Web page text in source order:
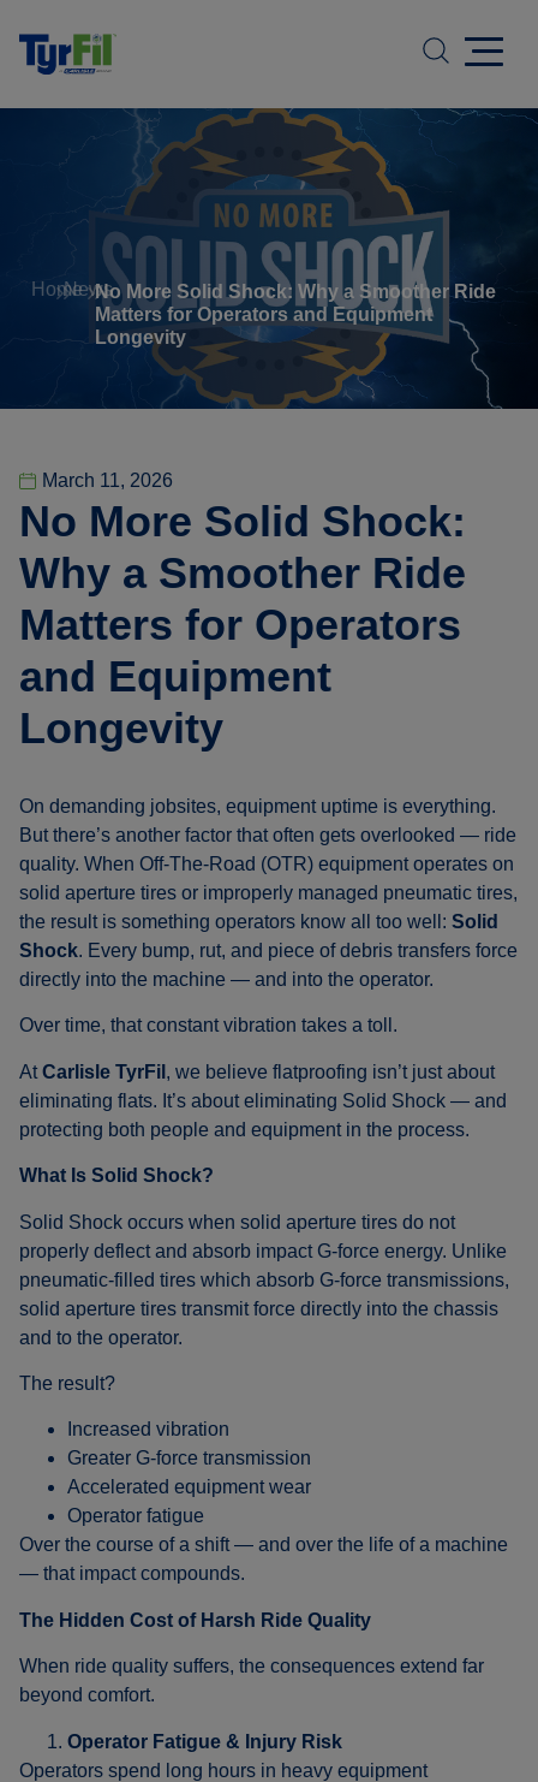
HomeNewsNo More Solid Shock: Why a Smoother Ride
Matters for Operators and Equipment
Longevity
March 11, 2026
No More Solid Shock:
Why a Smoother Ride
Matters for Operators
and Equipment
Longevity
On demanding jobsites, equipment uptime is everything.
But there’s another factor that often gets overlooked — ride
quality. When Off-The-Road (OTR) equipment operates on
solid aperture tires or improperly managed pneumatic tires,
the result is something operators know all too well: Solid
Shock. Every bump, rut, and piece of debris transfers force
directly into the machine — and into the operator.
Over time, that constant vibration takes a toll.
AtCarlisle TyrFil , we believe flatproofing isn’t just about
eliminating flats. It’s about eliminating Solid Shock — and
protecting both people and equipment in the process.
What Is Solid Shock?
Solid Shock occurs when solid aperture tires do not
properly deflect and absorb impact G-force energy. Unlike
pneumatic-filled tires which absorb G-force transmissions,
solid aperture tires transmit force directly into the chassis
and to the operator.
The result?
Increased vibration
Greater G-force transmission
Accelerated equipment wear
Operator fatigue
Over the course of a shift — and over the life of a machine
— that impact compounds.
The Hidden Cost of Harsh Ride Quality
When ride quality suffers, the consequences extend far
beyond comfort.
Operator Fatigue & Injury Risk
Operators spend long hours in heavy equipment